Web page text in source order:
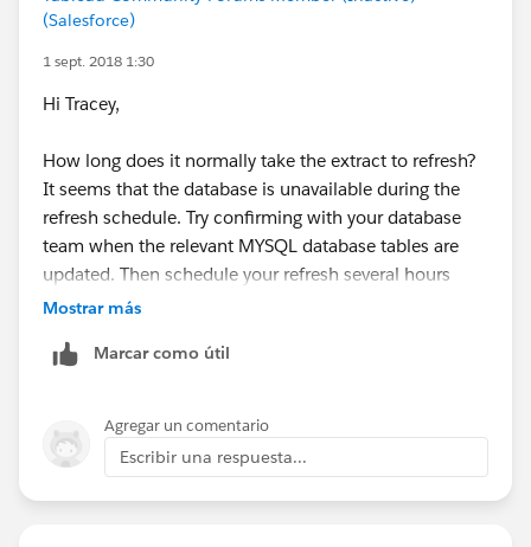
(Salesforce)
1 sept. 2018 1:30
Hi Tracey,
How long does it normally take the extract to refresh?
It seems that the database is unavailable during the
refresh schedule. Try confirming with your database
team when the relevant MYSQL database tables are
updated. Then schedule your refresh several hours
before or after the database update period.
Hope this helps.
Mostrar más
Marcar como útil
Agregar un comentario
Escribir una respuesta...